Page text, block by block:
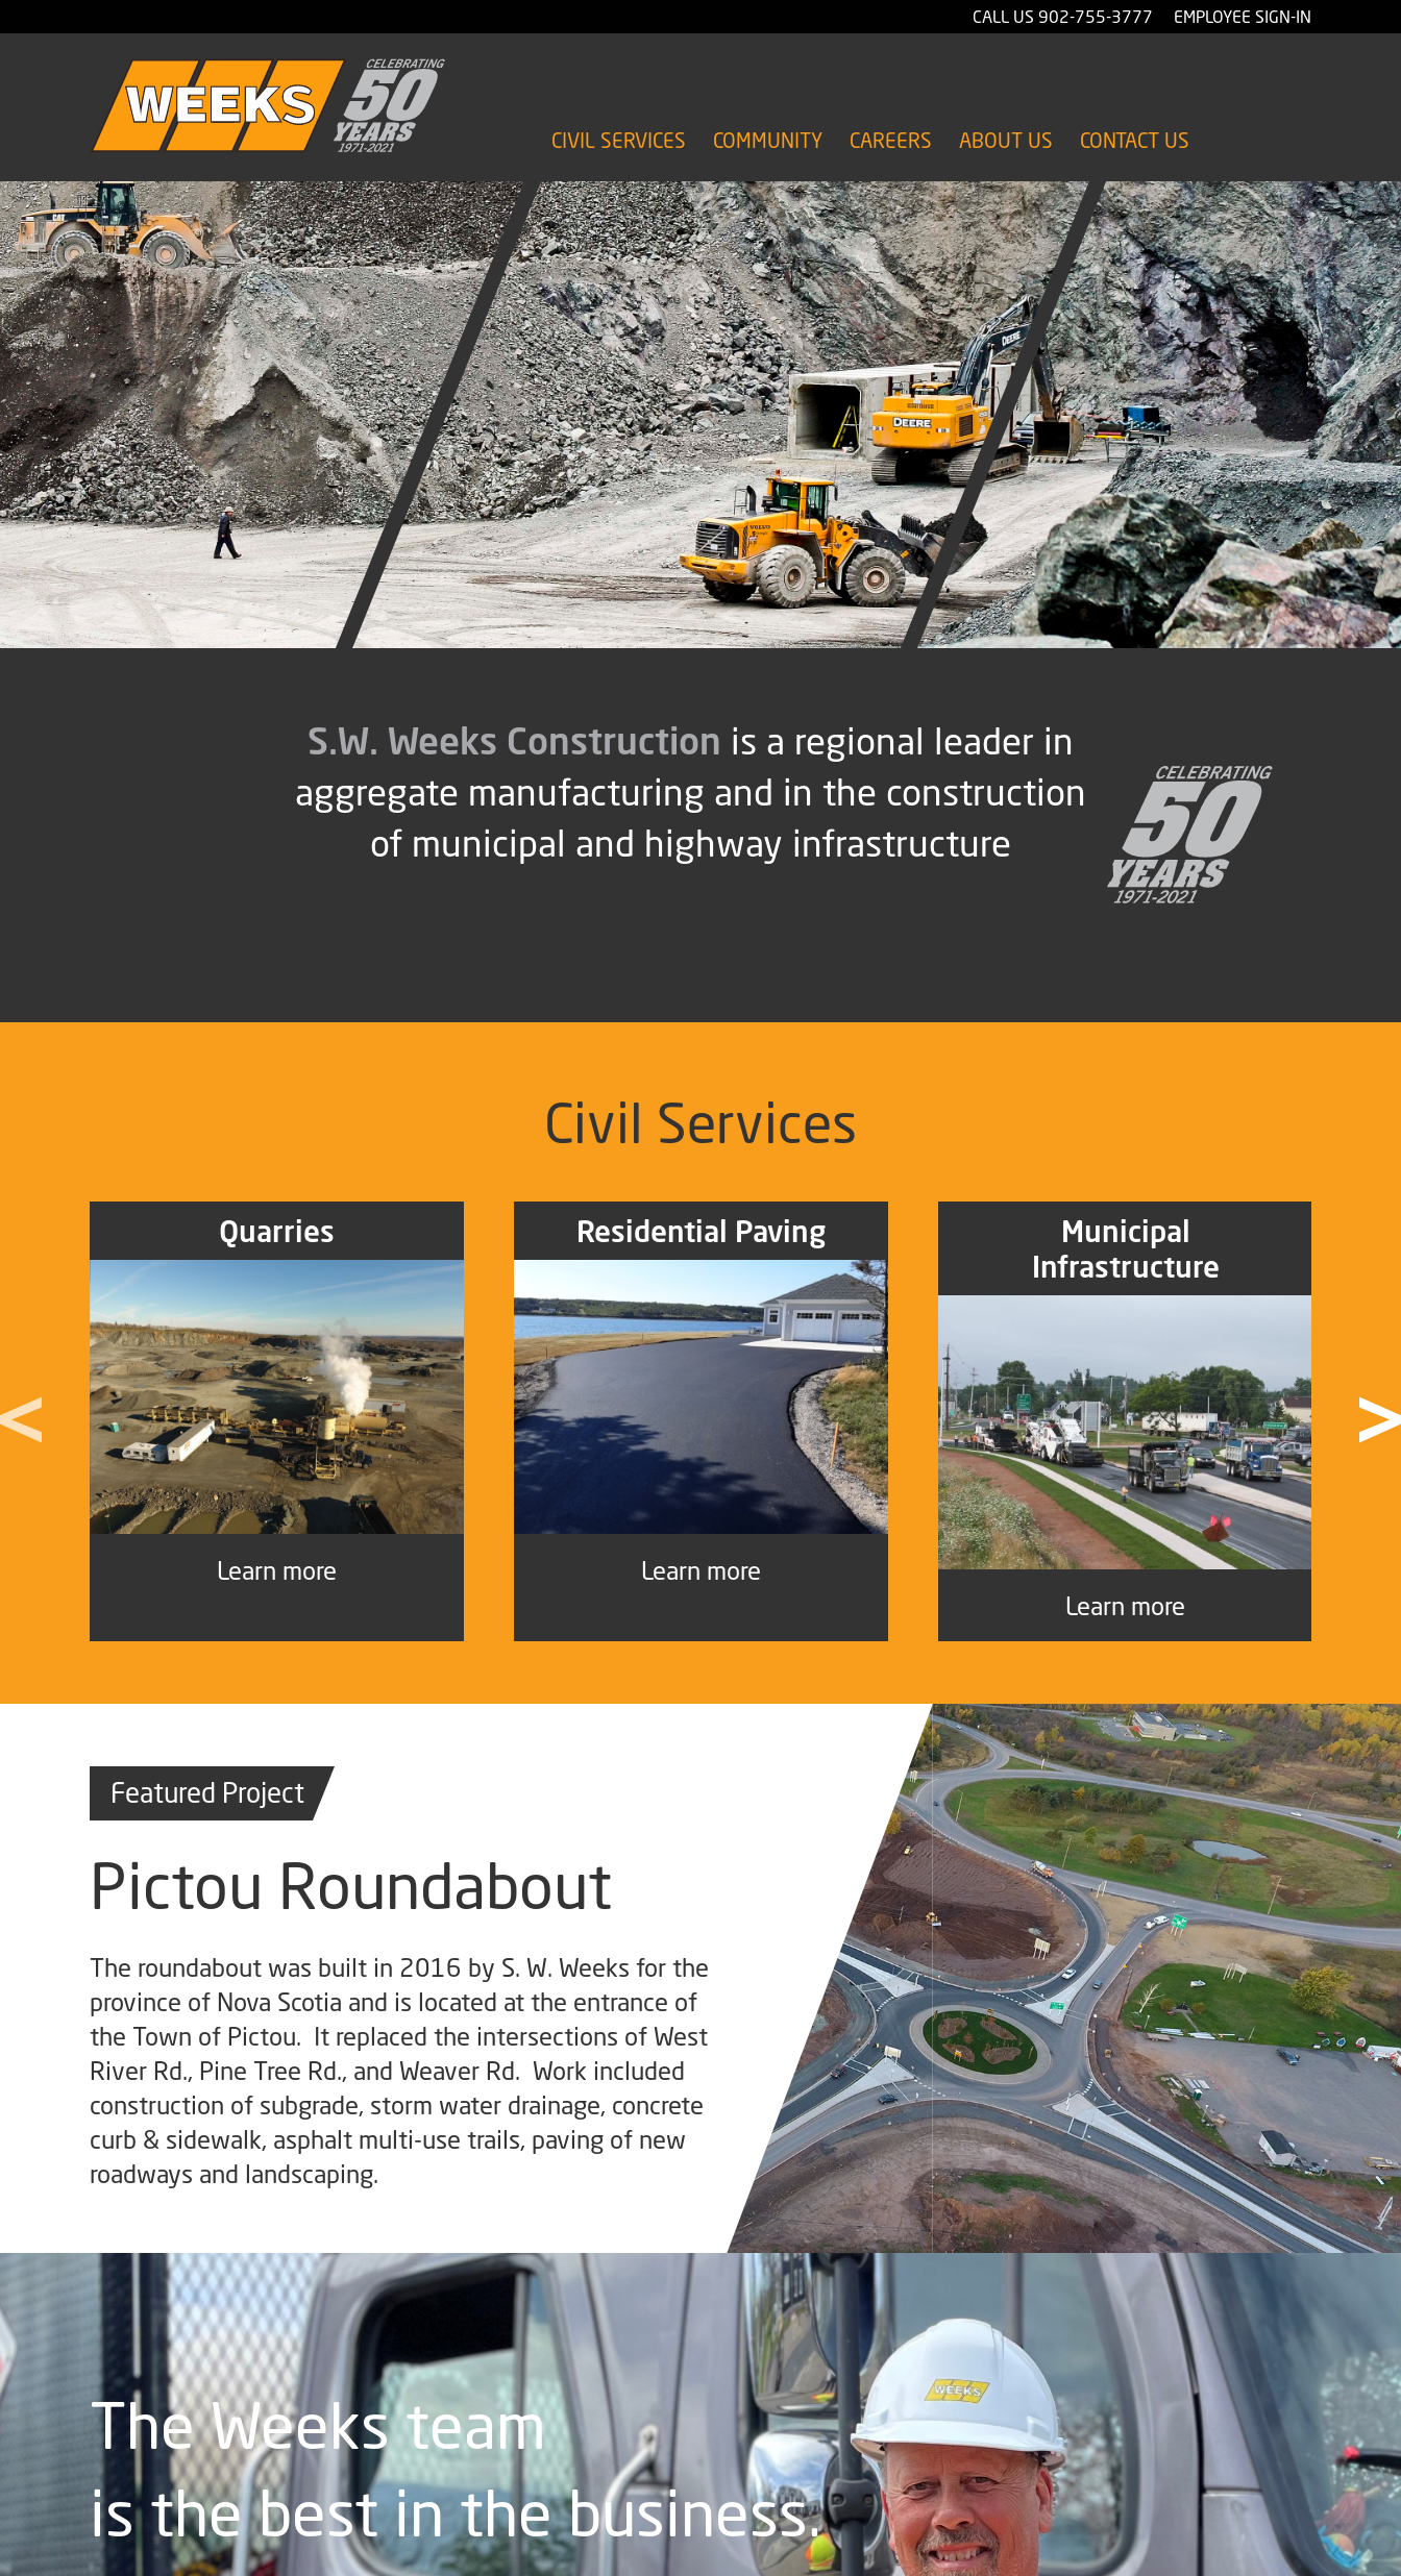
CALL US 902-755-3777 EMPLOYEE SIGN-IN
CIVIL SERVICES COMMUNITY CAREERS ABOUT US CONTACT US
S.W. Weeks Construction is a regional leader in
aggregate manufacturing and in the construction
of municipal and highway infrastructure
Civil Services
Quarries
Learn more
Residential Paving
Learn more
Municipal
Infrastructure
Learn more
Featured Project
Pictou Roundabout
The roundabout was built in 2016 by S. W. Weeks for the
province of Nova Scotia and is located at the entrance of
the Town of Pictou. It replaced the intersections of West
River Rd., Pine Tree Rd., and Weaver Rd. Work included
construction of subgrade, storm water drainage, concrete
curb & sidewalk, asphalt multi-use trails, paving of new
roadways and landscaping.
The Weeks team
is the best in the business.